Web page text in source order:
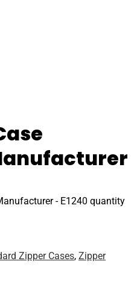
- E1240 quantity
Zipper Cases, Zipper